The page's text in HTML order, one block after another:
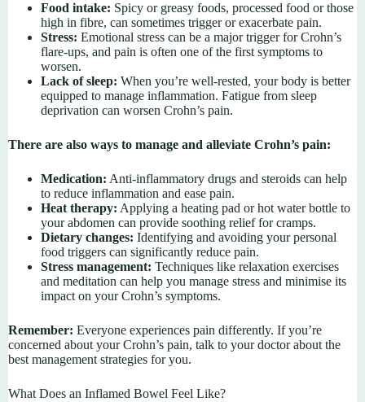
Food intake: Spicy or greasy foods, processed food or those
high in fibre, can sometimes trigger or exacerbate pain.
Stress: Emotional stress can be a major trigger for Crohn’s
flare-ups, and pain is often one of the first symptoms to
worsen.
Lack of sleep: When you’re well-rested, your body is better
equipped to manage inflammation. Fatigue from sleep
deprivation can worsen Crohn’s pain.
There are also ways to manage and alleviate Crohn’s pain:
Medication: Anti-inflammatory drugs and steroids can help
to reduce inflammation and ease pain.
Heat therapy: Applying a heating pad or hot water bottle to
your abdomen can provide soothing relief for cramps.
Dietary changes: Identifying and avoiding your personal
food triggers can significantly reduce pain.
Stress management: Techniques like relaxation exercises
and meditation can help you manage stress and minimise its
impact on your Crohn’s symptoms.
Remember: Everyone experiences pain differently. If you’re
concerned about your Crohn’s pain, talk to your doctor about the
best management strategies for you.
What Does an Inflamed Bowel Feel Like?